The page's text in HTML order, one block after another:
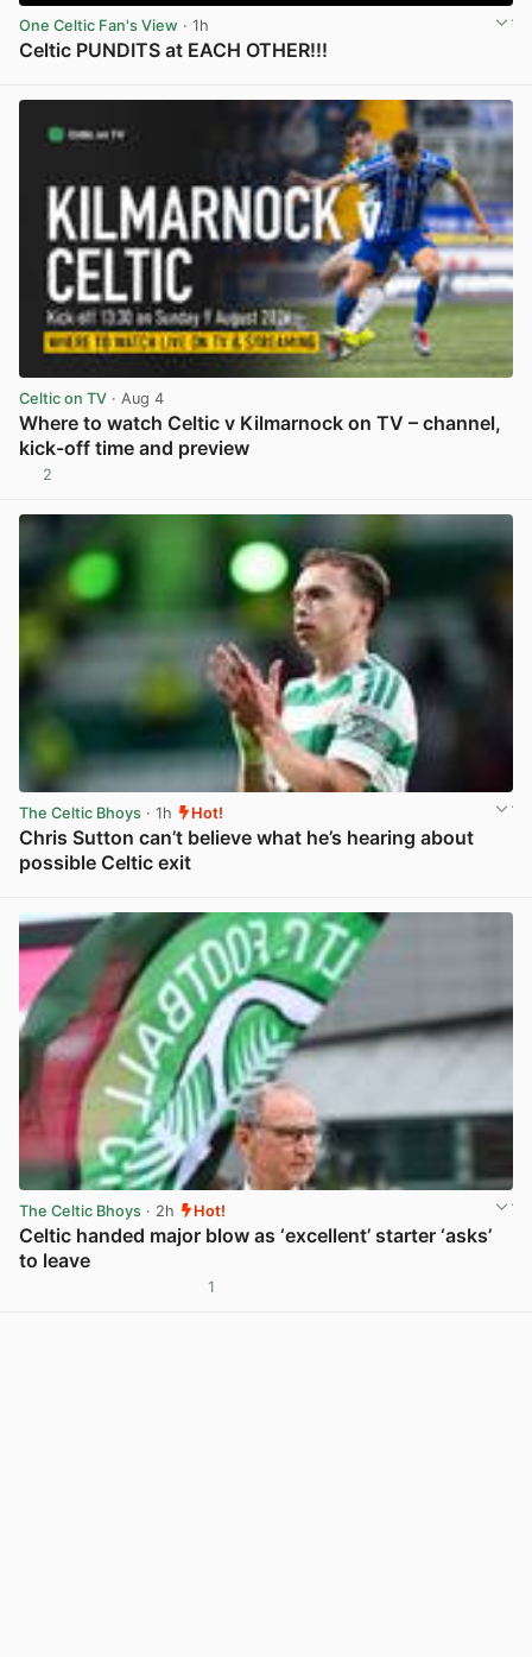
One Celtic Fan's View · 1h
Celtic PUNDITS at EACH OTHER!!!
Celtic on TV · Aug 4
Where to watch Celtic v Kilmarnock on TV – channel,
kick-off time and preview
2
The Celtic Bhoys · 1h Hot!
Chris Sutton can’t believe what he’s hearing about
possible Celtic exit
The Celtic Bhoys · 2h Hot!
Celtic handed major blow as ‘excellent’ starter ‘asks’
to leave
1